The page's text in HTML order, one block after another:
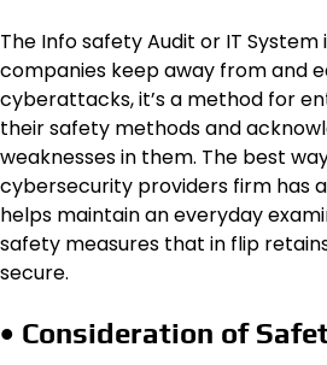
The Info safety Audit or IT System
companies keep away from and
cyberattacks, it’s a method for
their safety methods and
weaknesses in them. The best
cybersecurity providers firm has
helps maintain an everyday
safety measures that in flip
secure.
• Consideration of